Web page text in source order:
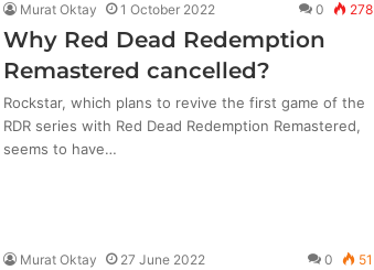
Murat Oktay 1 October 2022 0 278
Why Red Dead Redemption
Remastered cancelled?
Rockstar, which plans to revive the first game of the
RDR series with Red Dead Redemption Remastered,
seems to have…
Murat Oktay 27 June 2022 0 51